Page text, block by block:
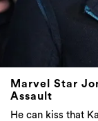
Marvel Star
Assault
He can kiss that